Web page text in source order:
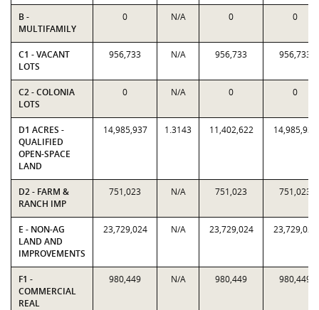
B -
MULTIFAMILY
0 N/A 0 0
C1 - VACANT
LOTS
956,733 N/A 956,733 956,733
C2 - COLONIA
LOTS
0 N/A 0 0
D1 ACRES -
QUALIFIED
OPEN-SPACE
LAND
14,985,937 1.3143 11,402,622 14,985,937
D2 - FARM &
RANCH IMP
751,023 N/A 751,023 751,023
E - NON-AG
LAND AND
IMPROVEMENTS
23,729,024 N/A 23,729,024 23,729,024
F1 -
COMMERCIAL
REAL
980,449 N/A 980,449 980,449